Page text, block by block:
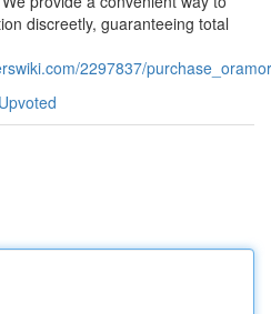
discreetly, guaranteeing total
2297837/